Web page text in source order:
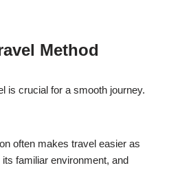
Method
is crucial for a smooth journey.
often makes travel easier as
familiar environment, and